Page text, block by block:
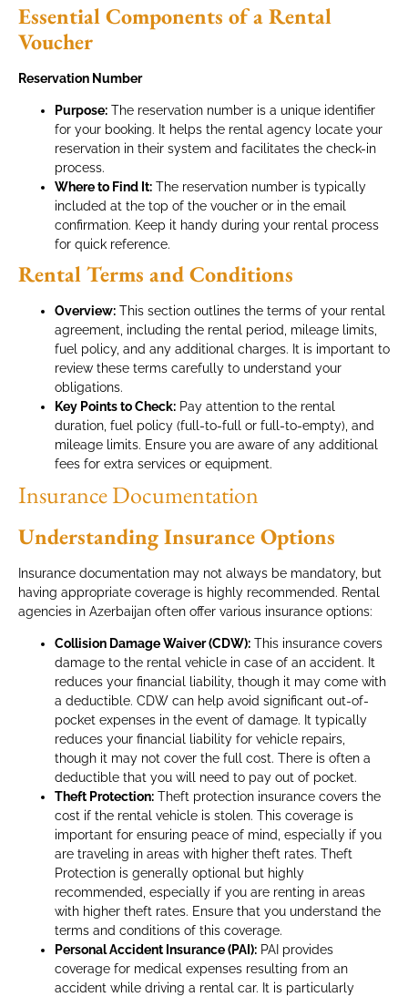
Essential Components of a Rental
Voucher
Reservation Number
Purpose: The reservation number is a unique identifier
for your booking. It helps the rental agency locate your
reservation in their system and facilitates the check-in
process.
Where to Find It: The reservation number is typically
included at the top of the voucher or in the email
confirmation. Keep it handy during your rental process
for quick reference.
Rental Terms and Conditions
Overview: This section outlines the terms of your rental
agreement, including the rental period, mileage limits,
fuel policy, and any additional charges. It is important to
review these terms carefully to understand your
obligations.
Key Points to Check: Pay attention to the rental
duration, fuel policy (full-to-full or full-to-empty), and
mileage limits. Ensure you are aware of any additional
fees for extra services or equipment.
Insurance Documentation
Understanding Insurance Options
Insurance documentation may not always be mandatory, but
having appropriate coverage is highly recommended. Rental
agencies in Azerbaijan often offer various insurance options:
Collision Damage Waiver (CDW): This insurance covers
damage to the rental vehicle in case of an accident. It
reduces your financial liability, though it may come with
a deductible. CDW can help avoid significant out-of-
pocket expenses in the event of damage. It typically
reduces your financial liability for vehicle repairs,
though it may not cover the full cost. There is often a
deductible that you will need to pay out of pocket.
Theft Protection: Theft protection insurance covers the
cost if the rental vehicle is stolen. This coverage is
important for ensuring peace of mind, especially if you
are traveling in areas with higher theft rates. Theft
Protection is generally optional but highly
recommended, especially if you are renting in areas
with higher theft rates. Ensure that you understand the
terms and conditions of this coverage.
Personal Accident Insurance (PAI): PAI provides
coverage for medical expenses resulting from an
accident while driving a rental car. It is particularly